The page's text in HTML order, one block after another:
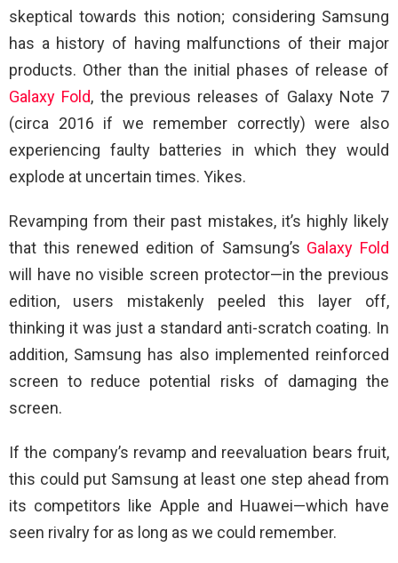
skeptical towards this notion; considering Samsung
has a history of having malfunctions of their major
products. Other than the initial phases of release of
Galaxy Fold, the previous releases of Galaxy Note 7
(circa 2016 if we remember correctly) were also
experiencing faulty batteries in which they would
explode at uncertain times. Yikes.
Revamping from their past mistakes, it’s highly likely
that this renewed edition of Samsung’s Galaxy Fold
will have no visible screen protector—in the previous
edition, users mistakenly peeled this layer off,
thinking it was just a standard anti-scratch coating. In
addition, Samsung has also implemented reinforced
screen to reduce potential risks of damaging the
screen.
If the company’s revamp and reevaluation bears fruit,
this could put Samsung at least one step ahead from
its competitors like Apple and Huawei—which have
seen rivalry for as long as we could remember.